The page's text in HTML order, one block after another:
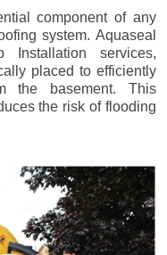
component of any
system. Aquaseal
Installation services,
placed to efficiently
the basement. This
the risk of flooding